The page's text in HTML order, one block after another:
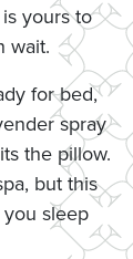
yours to
wait.
for bed,
spray
the pillow.
but this
sleep